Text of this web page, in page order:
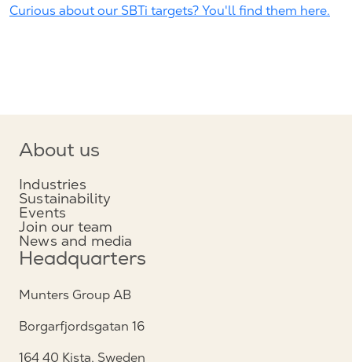
Curious about our SBTi targets? You'll find them here.
About us
Industries
Sustainability
Events
Join our team
News and media
Headquarters
Munters Group AB
Borgarfjordsgatan 16
164 40 Kista, Sweden